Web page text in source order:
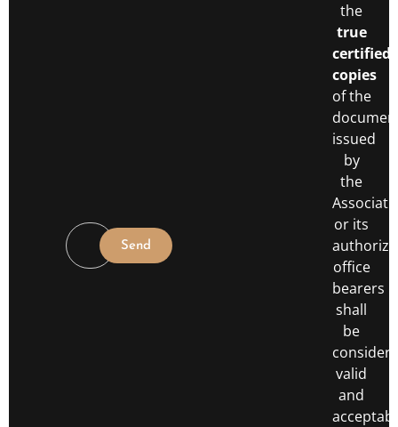
Send
the
true
certified
copies
of the
issued
by
the
or its
office
bearers
shall
be
valid
and